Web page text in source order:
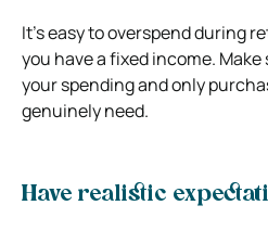
It’s easy to overspend during
you have a fixed income.
your spending and only
genuinely need.
Have realistic